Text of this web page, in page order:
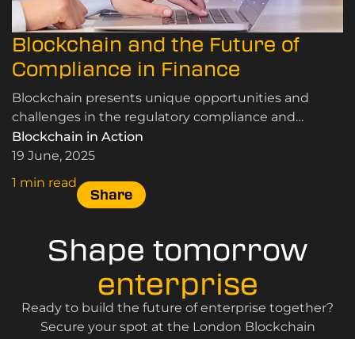
Blockchain and the Future of
Compliance in Finance
Blockchain presents unique opportunities and
challenges in the regulatory compliance and
finance sectors. Learn more at LDNBlockchain.
Blockchain in Action
19 June, 2025
1 min read
Share
Shape tomorrow
enterprise
Ready to build the future of enterprise together?
Secure your spot at the London Blockchain